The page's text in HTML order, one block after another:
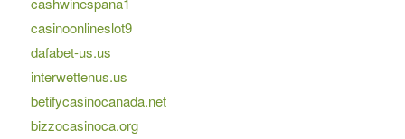
casinoonlineslot9
dafabet-us.us
interwettenus.us
betifycasinocanada.net
bizzocasinoca.org